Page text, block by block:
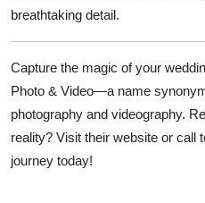
breathtaking detail.
Capture the magic of your
Photo & Video—a name
photography and videography.
reality? Visit their website or call
journey today!